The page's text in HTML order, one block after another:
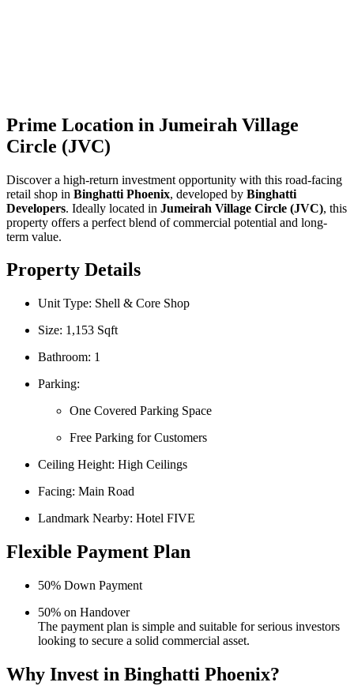
Prime Location in Jumeirah Village
Circle (JVC)
Discover a high-return investment opportunity with this road-facing
retail shop in Binghatti Phoenix, developed by Binghatti
Developers. Ideally located in Jumeirah Village Circle (JVC), this
property offers a perfect blend of commercial potential and long-
term value.
Property Details
Unit Type: Shell & Core Shop
Size: 1,153 Sqft
Bathroom: 1
Parking:
One Covered Parking Space
Free Parking for Customers
Ceiling Height: High Ceilings
Facing: Main Road
Landmark Nearby: Hotel FIVE
Flexible Payment Plan
50% Down Payment
50% on Handover
The payment plan is simple and suitable for serious investors
looking to secure a solid commercial asset.
Why Invest in Binghatti Phoenix?